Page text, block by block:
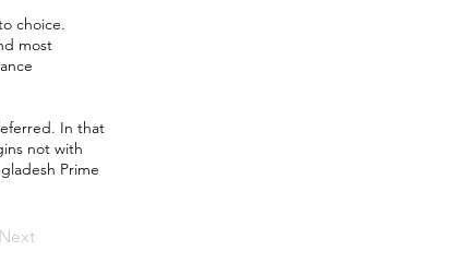
choice.
most
In that
not with
Prime
Next